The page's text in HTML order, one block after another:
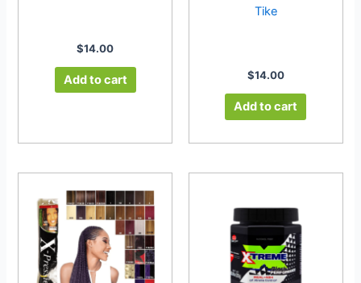
$14.00
Add to cart
Tike
$14.00
Add to cart